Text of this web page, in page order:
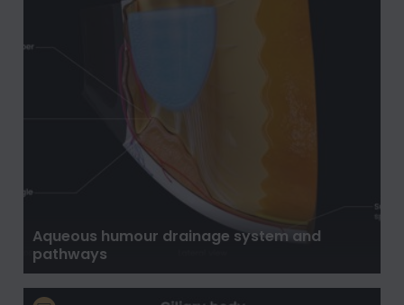
Aqueous humour drainage system and
pathways